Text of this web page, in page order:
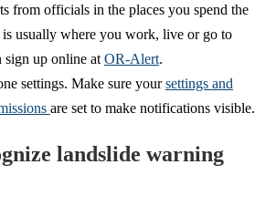
from officials in the places you spend the
usually where you work, live or go to
sign up online at OR-Alert.
settings. Make sure yoursettings and
are set to make notifications visible.
landslide warning